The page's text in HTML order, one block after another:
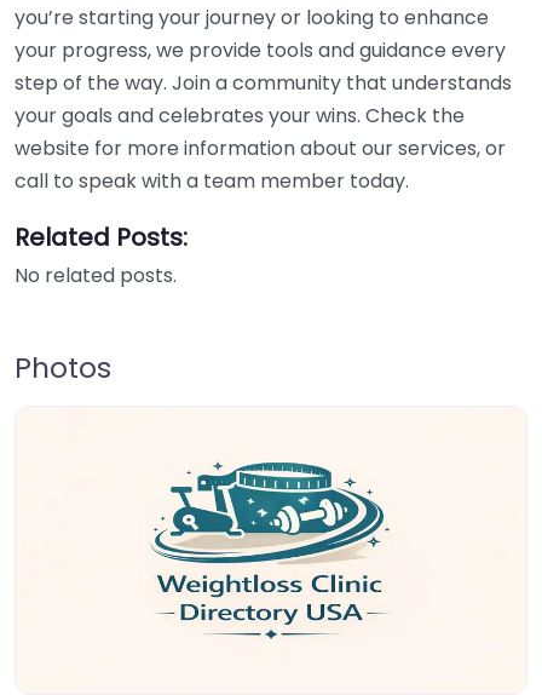
you’re starting your journey or looking to enhance
your progress, we provide tools and guidance every
step of the way. Join a community that understands
your goals and celebrates your wins. Check the
website for more information about our services, or
call to speak with a team member today.
Related Posts:
No related posts.
Photos